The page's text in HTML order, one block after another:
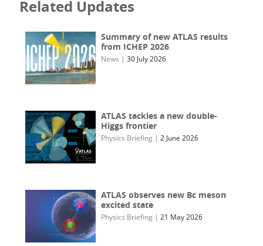
Related Updates
Summary of new ATLAS results
from ICHEP 2026
News |30 July 2026
ATLAS tackles a new double-
Higgs frontier
Physics Briefing |2 June 2026
ATLAS observes new Bc meson
excited state
Physics Briefing |21 May 2026